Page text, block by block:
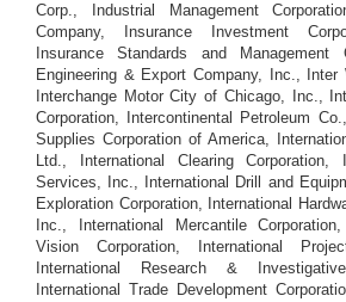
Corp., Industrial Management
Company, Insurance Investment
Insurance Standards and Management
Engineering & Export Company, Inc.,
Interchange Motor City of Chicago, Inc.,
Corporation, Intercontinental Petroleum
Supplies Corporation of America,
Ltd., International Clearing Corporation,
Services, Inc., International Drill and
Exploration Corporation, International
Inc., International Mercantile
Vision Corporation, International
International Research &
International Trade Development